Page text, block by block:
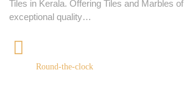
Tiles in Kerala. Offering Tiles and Marbles of
exceptional quality…
Round-the-clock